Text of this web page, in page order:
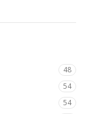
48
54
54